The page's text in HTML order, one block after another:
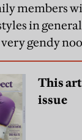
members
in
gendy
This
issue